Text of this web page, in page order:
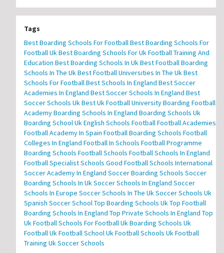
Tags
Best Boarding Schools For FootballBest Boarding Schools For
Football UkBest Boarding Schools For Uk Football Training And
Education Best Boarding Schools In UkBest Football Boarding
Schools In The UkBest Football Universities In The UkBest
Schools For FootballBest Schools In England Best Soccer
Academies In England Best Soccer Schools In England Best
Soccer Schools UkBest Uk Football UniversityBoarding Football
AcademyBoarding Schools In England Boarding Schools Uk
Boarding School UkEnglish Schools FootballFootball Academies
Football Academy In Spain Football Boarding Schools Football
Colleges In England Football In Schools Football Programme
Boarding Schools Football Schools Football Schools In England
Football Specialist Schools Good Football Schools International
Soccer Academy In England Soccer Boarding Schools Soccer
Boarding Schools In UkSoccer Schools In England Soccer
Schools In Europe Soccer Schools In The UkSoccer Schools Uk
Spanish Soccer SchoolTop Boarding Schools UkTop Football
Boarding Schools In England Top Private Schools In England Top
Uk Football Schools For FootballUk Boarding Schools Uk
FootballUk Football SchoolUk Football Schools Uk Football
Training Uk Soccer Schools